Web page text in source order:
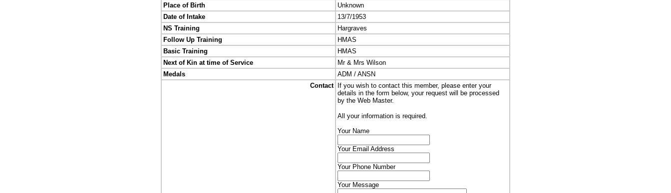
Place of Birth
Unknown
Date of Intake
13/7/1953
NS Training
Hargraves
Follow Up Training
HMAS
Basic Training
HMAS
Next of Kin at time of Service
Mr & Mrs Wilson
Medals
ADM / ANSN
Contact
If you wish to contact this member, please enter your
details in the form below, your request will be processed
by the Web Master.
All your information is required.
Your Name
Your Email Address
Your Phone Number
Your Message